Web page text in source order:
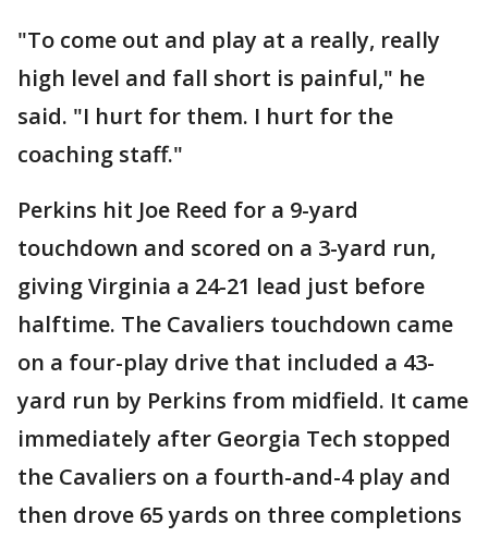
"To come out and play at a really, really
high level and fall short is painful," he
said. "I hurt for them. I hurt for the
coaching staff."
Perkins hit Joe Reed for a 9-yard
touchdown and scored on a 3-yard run,
giving Virginia a 24-21 lead just before
halftime. The Cavaliers touchdown came
on a four-play drive that included a 43-
yard run by Perkins from midfield. It came
immediately after Georgia Tech stopped
the Cavaliers on a fourth-and-4 play and
then drove 65 yards on three completions